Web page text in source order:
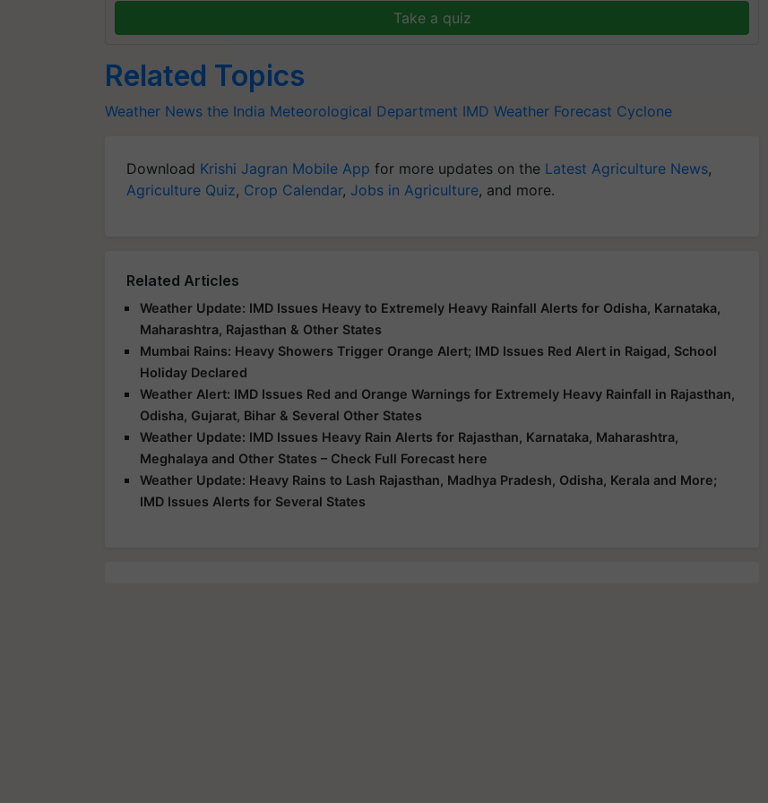
Take a quiz
Related Topics
Weather News the India Meteorological Department IMD Weather Forecast Cyclone
Download Krishi Jagran Mobile App for more updates on the Latest Agriculture News,
Agriculture Quiz, Crop Calendar, Jobs in Agriculture, and more.
Related Articles
Weather Update: IMD Issues Heavy to Extremely Heavy Rainfall Alerts for Odisha, Karnataka,
Maharashtra, Rajasthan & Other States
Mumbai Rains: Heavy Showers Trigger Orange Alert; IMD Issues Red Alert in Raigad, School
Holiday Declared
Weather Alert: IMD Issues Red and Orange Warnings for Extremely Heavy Rainfall in Rajasthan,
Odisha, Gujarat, Bihar & Several Other States
Weather Update: IMD Issues Heavy Rain Alerts for Rajasthan, Karnataka, Maharashtra,
Meghalaya and Other States – Check Full Forecast here
Weather Update: Heavy Rains to Lash Rajasthan, Madhya Pradesh, Odisha, Kerala and More;
IMD Issues Alerts for Several States